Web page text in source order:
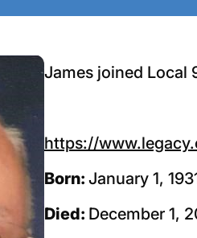
James joined Local
https://
Born: January 1,
Died: December 1,